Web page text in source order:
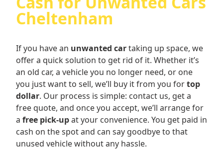
Cheltenham
If you have an unwanted cartaking up space, we
offer a quick solution to get rid of it. Whether it’s
an old car, a vehicle you no longer need, or one
you just want to sell, we’ll buy it from you fortop
dollar. Our process is simple: contact us, get a
free quote, and once you accept, we’ll arrange for
a free pick-upat your convenience. You get paid in
cash on the spot and can say goodbye to that
unused vehicle without any hassle.